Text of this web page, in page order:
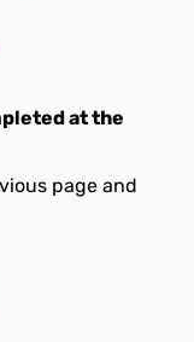
at the
page and